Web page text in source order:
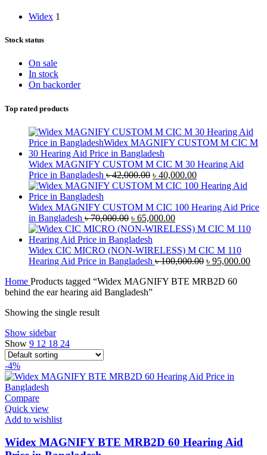
Widex 1
Stock status
On sale
In stock
On backorder
Top rated products
Widex MAGNIFY CUSTOM M CIC M 30 Hearing Aid
Price in Bangladesh ৳42,000.00 Original
price
৳ 42,000.00.
৳ 40,000.00Current
price
৳ 40,000.00.
Widex MAGNIFY CUSTOM M CIC 100 Hearing Aid Price
in Bangladesh ৳70,000.00 Original
price
was:
৳ 70,000.00.
৳ 65,000.00Current
price
৳ 65,000.00.
Widex CIC MICRO (NON-WIRELESS) M CIC M 110
Hearing Aid Price in Bangladesh ৳100,000.00 Original
was:
৳ 95,000.00
Home Products tagged “Widex MAGNIFY BTE MRB2D 60
behind the ear hearing aid Bangladesh”
Showing the single result
Show sidebar
Show 9 12 18 24
-4%
Compare
Quick view
Add to wishlist
Widex MAGNIFY BTE MRB2D 60 Hearing Aid